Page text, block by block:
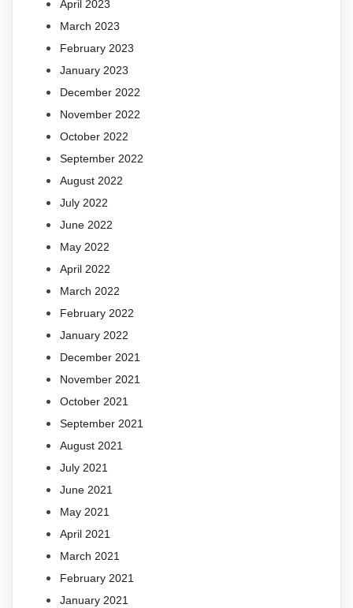
April 2023
March 2023
February 2023
January 2023
December 2022
November 2022
October 2022
September 2022
August 2022
July 2022
June 2022
May 2022
April 2022
March 2022
February 2022
January 2022
December 2021
November 2021
October 2021
September 2021
August 2021
July 2021
June 2021
May 2021
April 2021
March 2021
February 2021
January 2021